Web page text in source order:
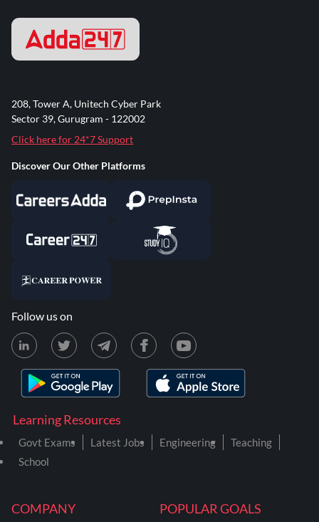
COMPANY POPULAR GOALS
Learning Resources
Govt Exams Latest Jobs Engineering
Teaching
School
208, Tower A, Unitech Cyber Park
Sector 39, Gurugram - 122002
Click here for 24*7 Support
Discover Our Other Platforms
Follow us on